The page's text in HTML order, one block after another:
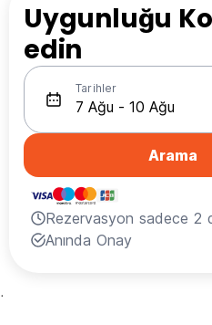
Uygunluğu
edin
Tarihler
Arama
Rezervasyon sadece 2
Anında Onay